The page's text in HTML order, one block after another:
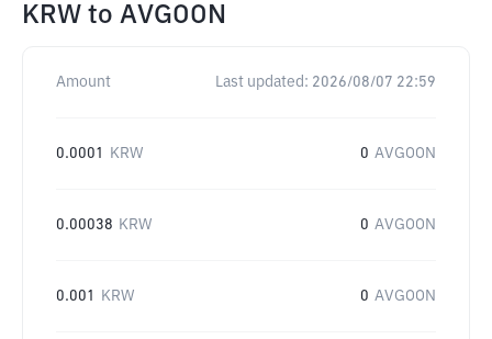
KRW to AVGOON
Amount Last updated: 2026/08/07 22:59
0.0001 KRW 0 AVGOON
0.00038 KRW 0 AVGOON
0.001 KRW 0 AVGOON